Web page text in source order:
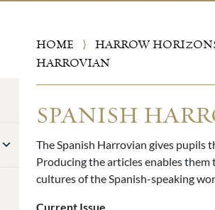
HOME ⟩ HARROW
HARROVIAN
SPANISH
The Spanish Harrovian gives pupils
Producing the articles enables
cultures of the Spanish-speaking
Current Issue